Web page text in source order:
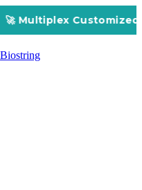
🚀 Multiplex Customized